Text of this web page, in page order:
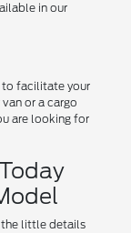
in our
to facilitate your
or a cargo
are looking for
little details